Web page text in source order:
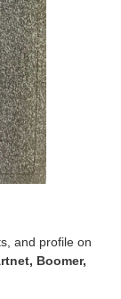
and profile on
, Boomer,